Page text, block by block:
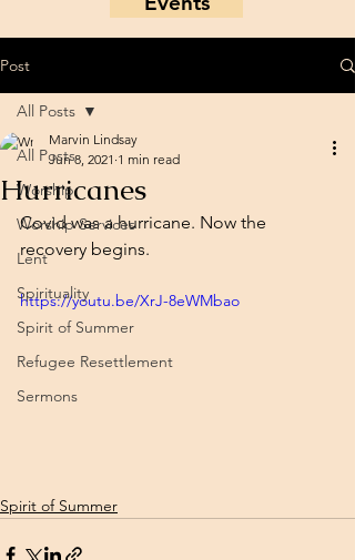
Post
All Posts
Worship
Worship Services
Lent
Spirituality
Spirit of Summer
Refugee Resettlement
Sermons
All Posts
Hurricanes
Marvin Lindsay
Jun 8, 2021 1 min read
Covid was a hurricane. Now the
recovery begins.
https://youtu.be/XrJ-8eWMbao
Spirit of Summer